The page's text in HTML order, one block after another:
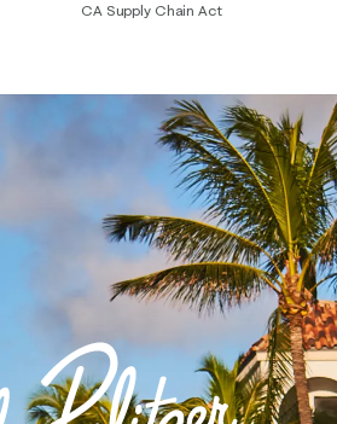
CA Supply Chain Act